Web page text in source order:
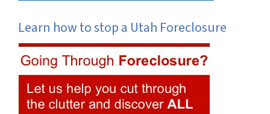
Learn how to stop a Utah Foreclosure